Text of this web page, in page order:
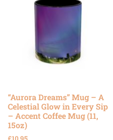
“Aurora Dreams” Mug – A
Celestial Glow in Every Sip
– Accent Coffee Mug (11,
15oz)